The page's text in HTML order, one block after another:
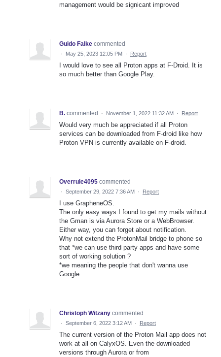
management would be signicant improved
Guido Falke commented
· May 25, 2023 12:05 PM · Report
I would love to see all Proton apps at F-Droid. It is
so much better than Google Play.
B. commented · November 1, 2022 11:32 AM · Report
Would very much be appreciated if all Proton
services can be downloaded from F-droid like how
Proton VPN is currently available on F-droid.
Overrule4095 commented
· September 29, 2022 7:36 AM · Report
I use GrapheneOS.
The only easy ways I found to get my mails without
the Gman is via Aurora Store or a WebBrowser.
Either way, you can forget about notification.
Why not extend the ProtonMail bridge to phone so
that *we can use third party apps and have some
sort of working solution ?
*we meaning the people that don't wanna use
Google.
Christoph Witzany commented
· September 6, 2022 3:12 AM · Report
The current version of the Proton Mail app does not
work at all on CalyxOS. Even the downloaded
versions through Aurora or from